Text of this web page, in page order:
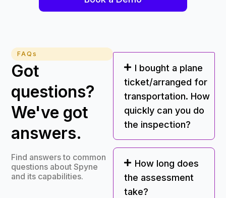
FAQs
Got
questions?
We've got
answers.
Find answers to common
questions about Spyne
and its capabilities.
I bought a plane
ticket/arranged for
transportation. How
quickly can you do
the inspection?
How long does
the assessment
take?